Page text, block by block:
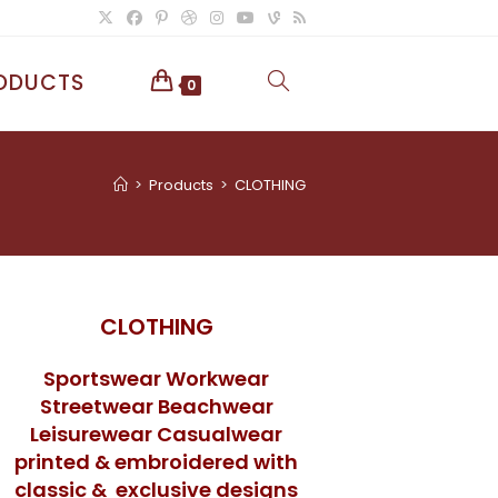
0 TOGGLE
WEBSITE
> Products > CLOTHING
CLOTHING
Sportswear Workwear
Streetwear Beachwear
Leisurewear Casualwear
printed & embroidered with
classic & exclusive designs